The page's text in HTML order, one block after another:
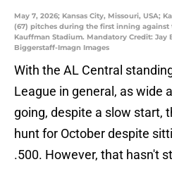
May 7, 2026; Kansas City, Missouri, USA;
(67) pitches during the first inning against
Kauffman Stadium. Mandatory Credit: Jay
Biggerstaff-Imagn Images
With the AL Central
League in general, as wide
going, despite a slow start,
hunt for October despite
.500. However, that hasn't